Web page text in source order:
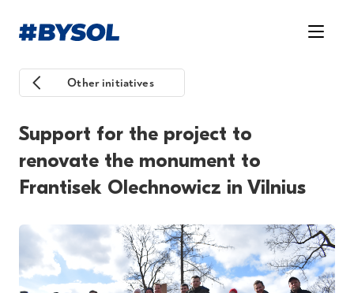
Other initiatives
Support for the project to
renovate the monument to
Frantisek Olechnowicz in Vilnius